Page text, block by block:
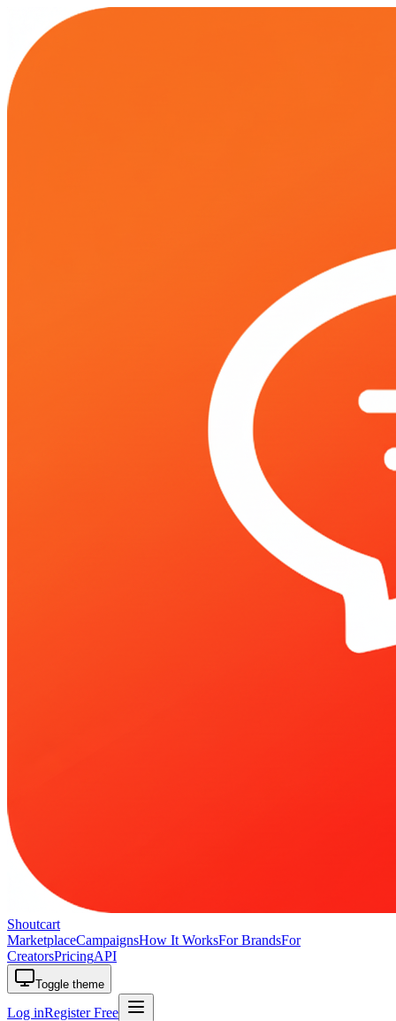
Shoutcart
MarketplaceCampaignsHow It WorksFor BrandsFor
CreatorsPricingAPI
Toggle theme
Log inRegister Free